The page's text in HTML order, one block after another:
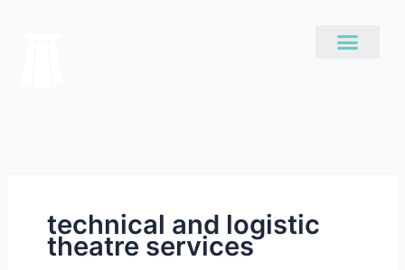
technical and logistic
theatre services